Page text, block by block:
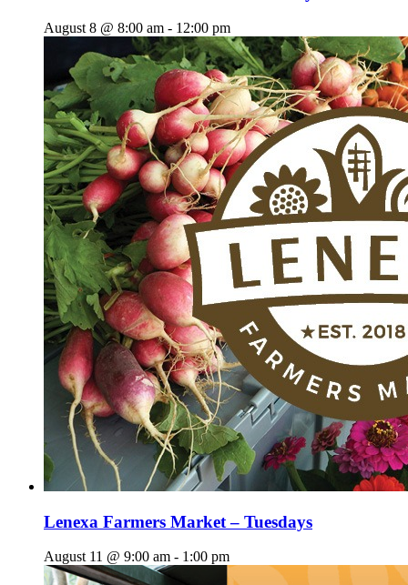
August 8 @ 8:00 am - 12:00 pm
Lenexa Farmers Market – Tuesdays
August 11 @ 9:00 am - 1:00 pm